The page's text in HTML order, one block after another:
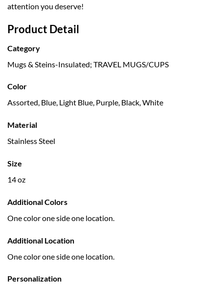
attention you deserve!
Product Detail
Category
Mugs & Steins-Insulated; TRAVEL MUGS/CUPS
Color
Assorted, Blue, Light Blue, Purple, Black, White
Material
Stainless Steel
Size
14 oz
Additional Colors
One color one side one location.
Additional Location
One color one side one location.
Personalization